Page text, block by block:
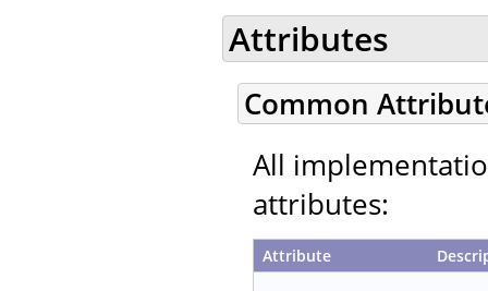
Attributes
Common
All
attributes:
Attribute